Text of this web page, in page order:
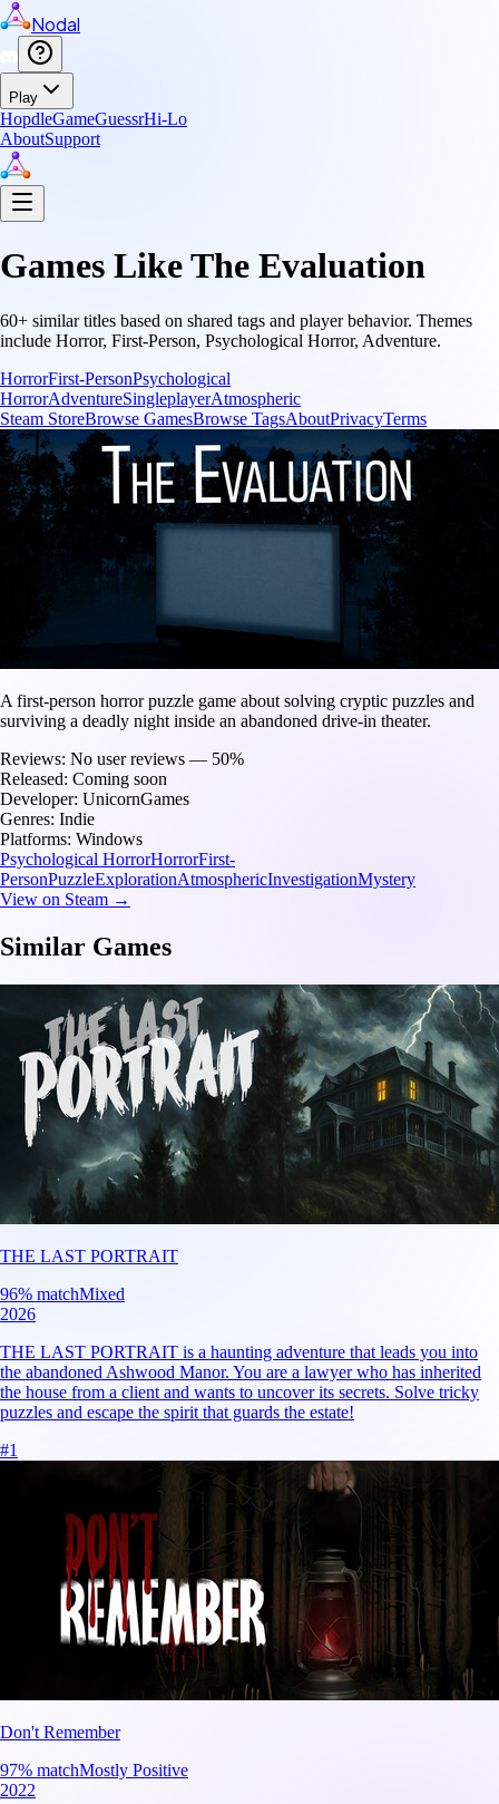
Nodal
Play
HopdleGameGuessrHi-Lo
AboutSupport
Games LikeThe Evaluation
60+ similar titles based on shared tags and player behavior. Themes
include Horror, First-Person, Psychological Horror, Adventure.
HorrorFirst-PersonPsychological
HorrorAdventureSingleplayerAtmospheric
Steam StoreBrowse GamesBrowse TagsAboutPrivacyTerms
A first-person horror puzzle game about solving cryptic puzzles and
surviving a deadly night inside an abandoned drive-in theater.
Reviews: No user reviews — 50%
Released: Coming soon
Developer: UnicornGames
Genres: Indie
Platforms: Windows
Psychological HorrorHorrorFirst-
PersonPuzzleExplorationAtmosphericInvestigationMystery
View on Steam →
Similar Games
THE LAST PORTRAIT
96% matchMixed
2026
THE LAST PORTRAIT is a haunting adventure that leads you into
the abandoned Ashwood Manor. You are a lawyer who has inherited
the house from a client and wants to uncover its secrets. Solve tricky
puzzles and escape the spirit that guards the estate!
#1
Don't Remember
97% matchMostly Positive
2022